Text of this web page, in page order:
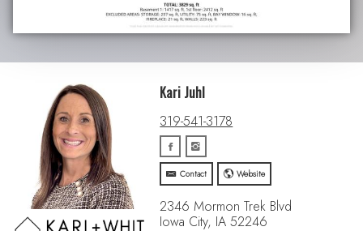
Kari Juhl
319-541-3178
Contact Website
2346 Mormon Trek Blvd
Iowa City, IA 52246